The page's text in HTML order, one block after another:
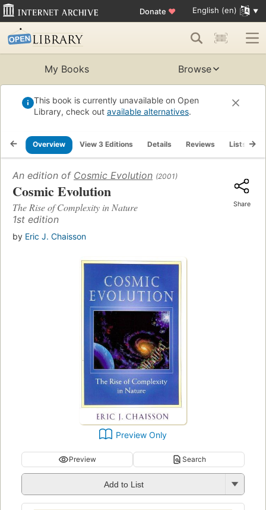
Donate ♥ English (en)
My Books Browse
This book is currently unavailable on Open
Library, check out available alternatives.
Overview View 3 Editions Details Reviews Lists
An edition of Cosmic Evolution (2001)
Cosmic Evolution
The Rise of Complexity in Nature
1st edition
by Eric J. Chaisson
Share
Preview Only
Preview Search
Add to List